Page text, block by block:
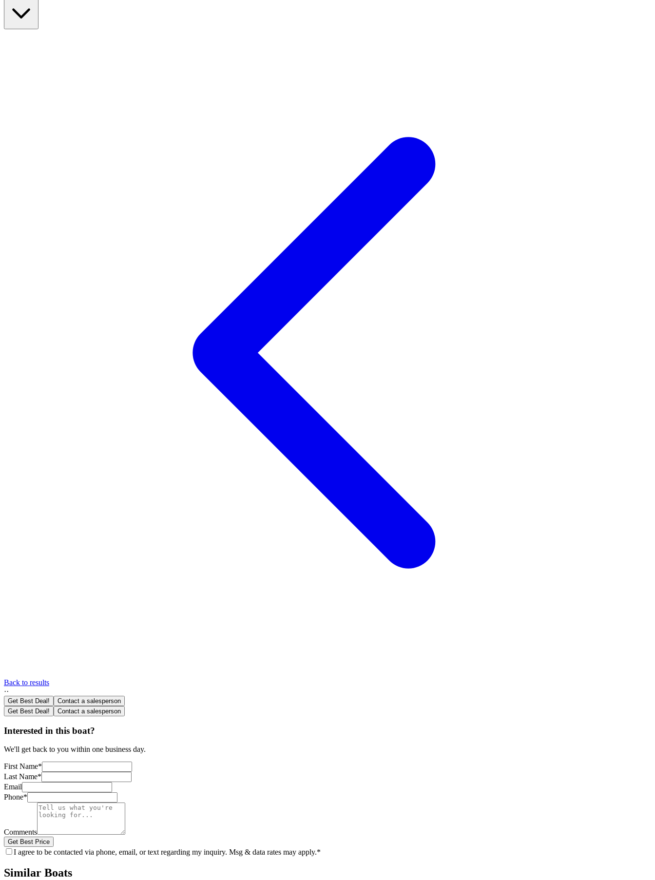
Back to results
··
Get Best Deal!
Contact a salesperson
Get Best Deal!
Contact a salesperson
Interested in this boat?
We'll get back to you within one business day.
First Name*
Last Name*
Email
Phone*
Comments
Get Best Price
I agree to be contacted via phone, email, or text regarding my inquiry. Msg & data rates may apply.*
Similar Boats